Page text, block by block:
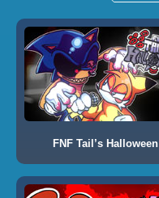
FNF Tail’s Halloween